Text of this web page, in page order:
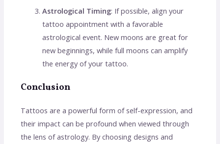
Astrological Timing: If possible, align your
tattoo appointment with a favorable
astrological event. New moons are great for
new beginnings, while full moons can amplify
the energy of your tattoo.
Conclusion
Tattoos are a powerful form of self-expression, and
their impact can be profound when viewed through
the lens of astrology. By choosing designs and